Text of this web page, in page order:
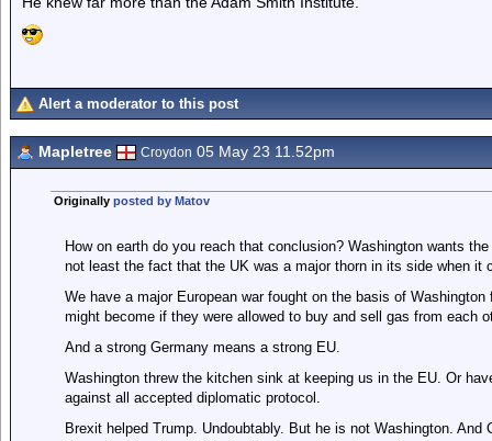
Alert a moderator to this post
Mapletree Croydon 05 May 23 11.52pm
Originally posted by Matov
How on earth do you reach that conclusion? Washington wants
not least the fact that the UK was a major thorn in its side when it
We have a major European war fought on the basis of
might become if they were allowed to buy and sell gas from each
And a strong Germany means a strong EU.
Washington threw the kitchen sink at keeping us in the EU. Or
against all accepted diplomatic protocol.
Brexit helped Trump. Undoubtably. But he is not Washington.